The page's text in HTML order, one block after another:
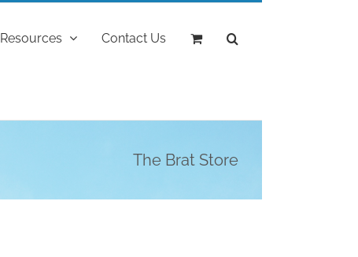
Resources Contact Us
The Brat Store